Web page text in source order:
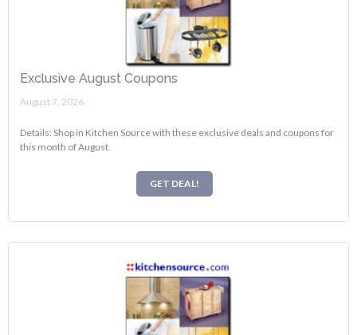
Exclusive August Coupons
August 7, 2026.
Details: Shop in Kitchen Source with these exclusive deals and coupons for
this month of August.
GET DEAL!